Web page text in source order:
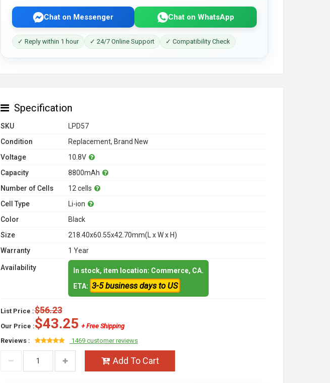
Chat on Messenger Chat on WhatsApp
✓ Reply within 1 hour ✓ 24/7 Online Support ✓ Compatibility Check
Specification
SKU
LPD57
Condition
Replacement, Brand New
Voltage
10.8V
Capacity
8800mAh
Number of Cells
12 cells
Cell Type
Li-ion
Color
Black
Size
218.40x60.55x42.70mm(L x W x H)
Warranty
1 Year
Availability
In stock, item location: Commerce, CA.
ETA: 3-5 business days to US
List Price :$56.23
Our Price :$43.25 + Free Shipping
Reviews :
1469 customer reviews
Add To Cart